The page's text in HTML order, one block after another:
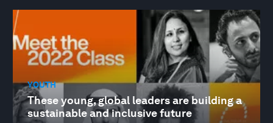
YOUTH
These young, global leaders are building a
sustainable and inclusive future